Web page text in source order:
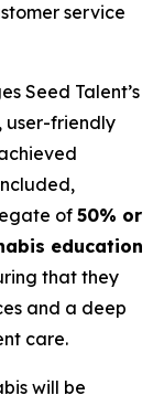
service
Seed Talent’s
friendly
of 50% or
education
that they
and a deep
care.
will be